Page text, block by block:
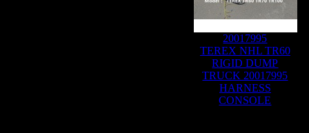
20017995
TEREX NHL TR60
RIGID DUMP
TRUCK 20017995
HARNESS
CONSOLE